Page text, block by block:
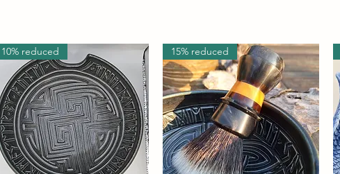
10% reduced 15% reduced